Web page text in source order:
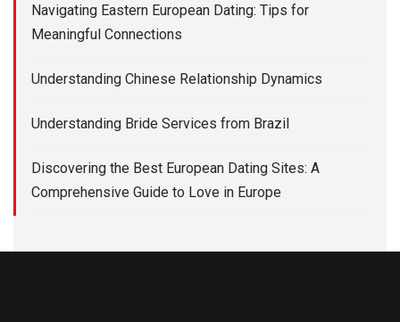
Navigating Eastern European Dating: Tips for
Meaningful Connections
Understanding Chinese Relationship Dynamics
Understanding Bride Services from Brazil
Discovering the Best European Dating Sites: A
Comprehensive Guide to Love in Europe